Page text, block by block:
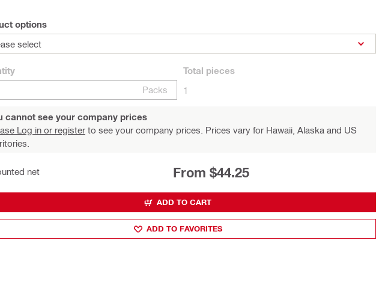
options
select
Packs
Total pieces
1
cannot see your company prices
Log in or register to see your company prices. Prices vary for Hawaii, Alaska and US
net From $44.25
ADD TO CART
ADD TO FAVORITES